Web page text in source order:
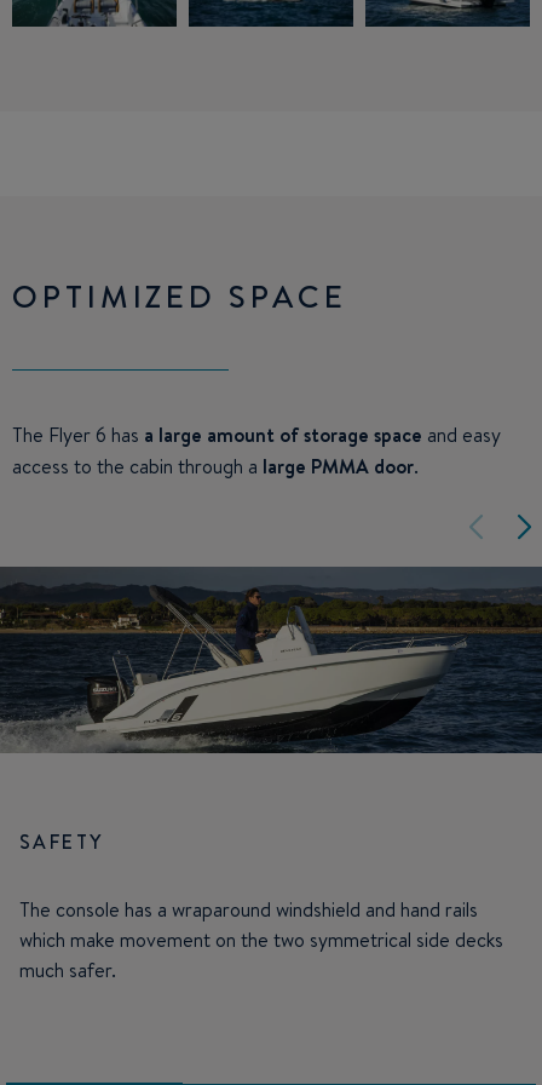
OPTIMIZED SPACE
The Flyer 6 has a large amount of storage space and easy
access to the cabin through a large PMMA door.
SAFETY
The console has a wraparound windshield and hand rails
which make movement on the two symmetrical side decks
much safer.